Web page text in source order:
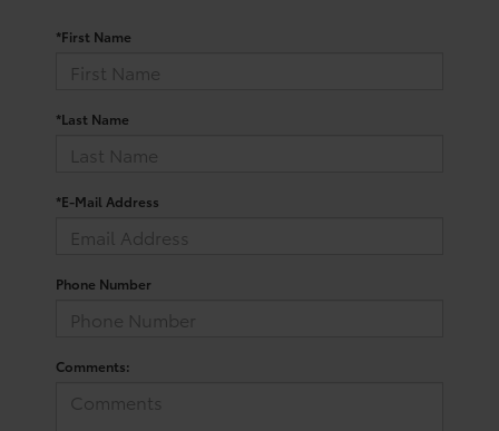
*First Name
*Last Name
*E-Mail Address
Phone Number
Comments: